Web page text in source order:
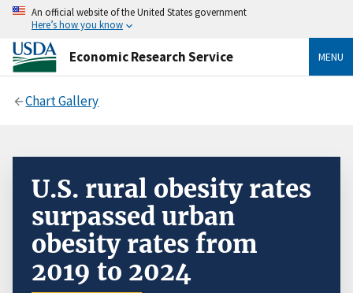
An official website of the United States government
Here’s how you know
Economic Research Service MENU
Chart Gallery
U.S. rural obesity rates
surpassed urban
obesity rates from
2019 to 2024